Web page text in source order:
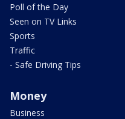
Poll of the Day
Seen on TV Links
Sports
Traffic
- Safe Driving Tips
Money
Business